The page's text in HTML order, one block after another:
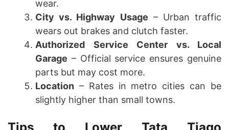
wear.
City vs. Highway Usage – Urban traffic
wears out brakes and clutch faster.
Authorized Service Center vs. Local
Garage – Official service ensures genuine
parts but may cost more.
Location – Rates in metro cities can be
slightly higher than small towns.